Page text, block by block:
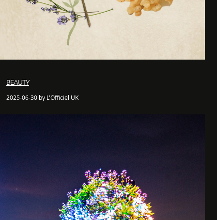
BEAUTY
2025-06-30 by L'Officiel UK